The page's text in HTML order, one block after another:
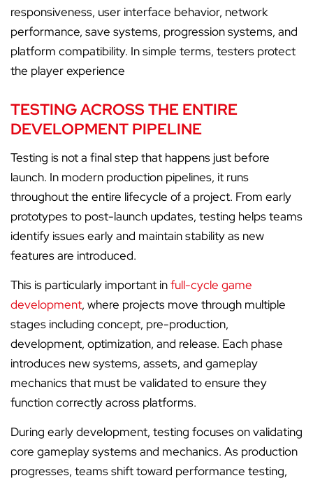
responsiveness, user interface behavior, network
performance, save systems, progression systems, and
platform compatibility. In simple terms, testers protect
the player experience
TESTING ACROSS THE ENTIRE
DEVELOPMENT PIPELINE
Testing is not a final step that happens just before
launch. In modern production pipelines, it runs
throughout the entire lifecycle of a project. From early
prototypes to post-launch updates, testing helps teams
identify issues early and maintain stability as new
features are introduced.
This is particularly important infull-cycle game
development, where projects move through multiple
stages including concept, pre-production,
development, optimization, and release. Each phase
introduces new systems, assets, and gameplay
mechanics that must be validated to ensure they
function correctly across platforms.
During early development, testing focuses on validating
core gameplay systems and mechanics. As production
progresses, teams shift toward performance testing,